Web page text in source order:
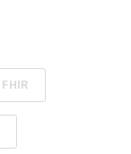
FHIR